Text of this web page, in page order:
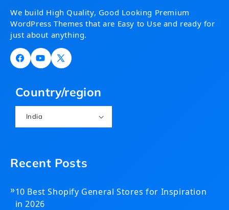
We build High Quality, Good Looking Premium
WordPress Themes that are Easy to Use and ready for
just about anything.
FacebookYouTube
X
Country/region
India
Recent Posts
»10 Best Shopify General Stores for Inspiration
in 2026